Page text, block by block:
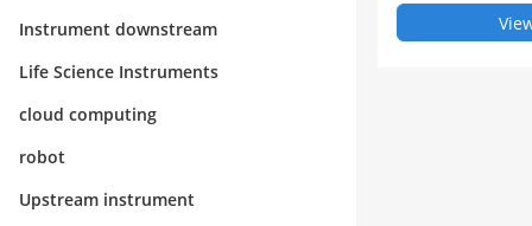
Instrument downstream
Life Science Instruments
cloud computing
robot
Upstream instrument
omatic